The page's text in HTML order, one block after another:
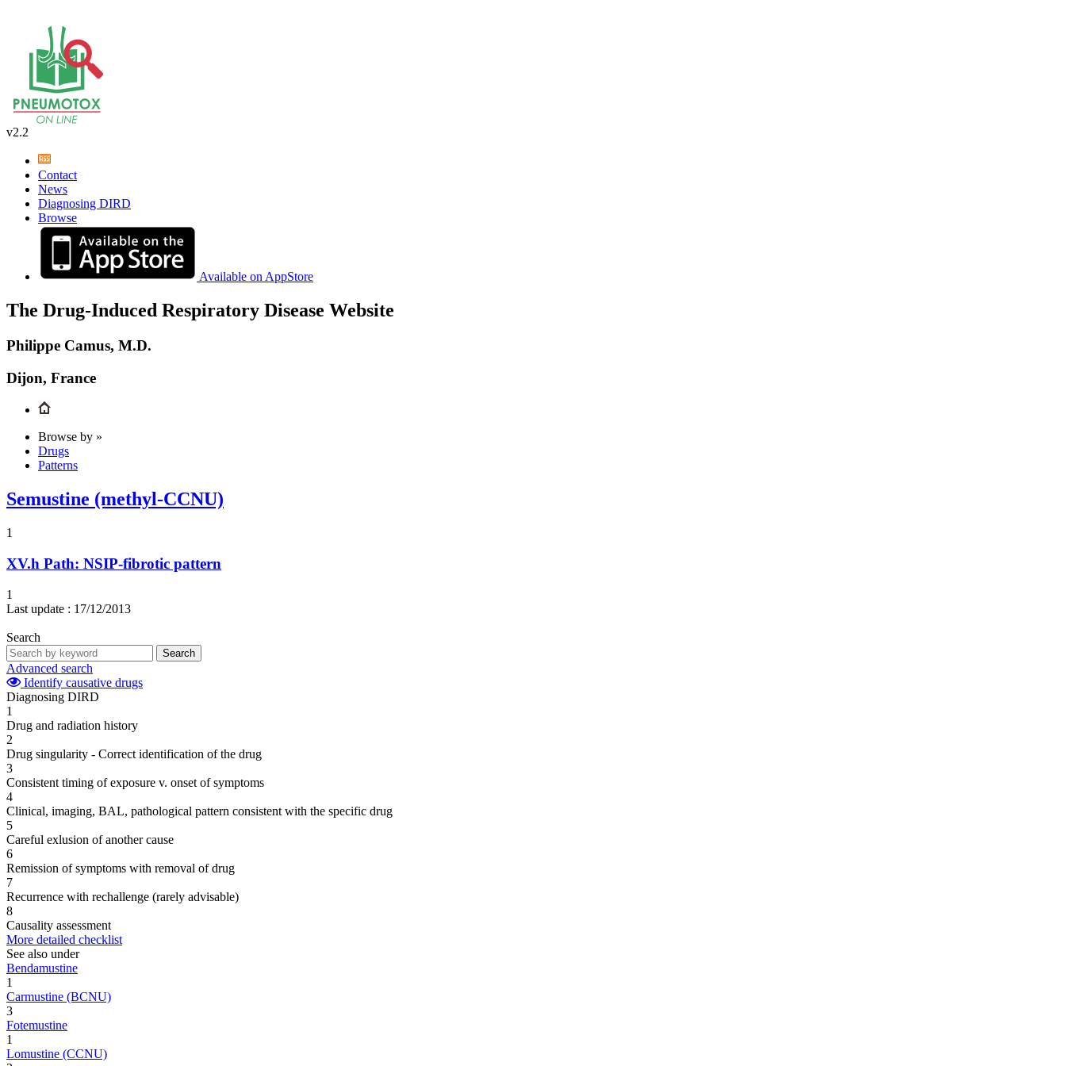
v2.2
Contact
News
Diagnosing DIRD
Browse
Available on AppStore
The Drug-Induced Respiratory Disease Website
Philippe Camus, M.D.
Dijon, France
Browse by »
Drugs
Patterns
Semustine (methyl-CCNU)
1
XV.h Path: NSIP-fibrotic pattern
1
Last update : 17/12/2013
Search
Search
Advanced search
Identify causative drugs
Diagnosing DIRD
1
Drug and radiation history
2
Drug singularity - Correct identification of the drug
3
Consistent timing of exposure v. onset of symptoms
4
Clinical, imaging, BAL, pathological pattern consistent with the specific drug
5
Careful exlusion of another cause
6
Remission of symptoms with removal of drug
7
Recurrence with rechallenge (rarely advisable)
8
Causality assessment
More detailed checklist
See also under
Bendamustine
1
Carmustine (BCNU)
3
Fotemustine
1
Lomustine (CCNU)